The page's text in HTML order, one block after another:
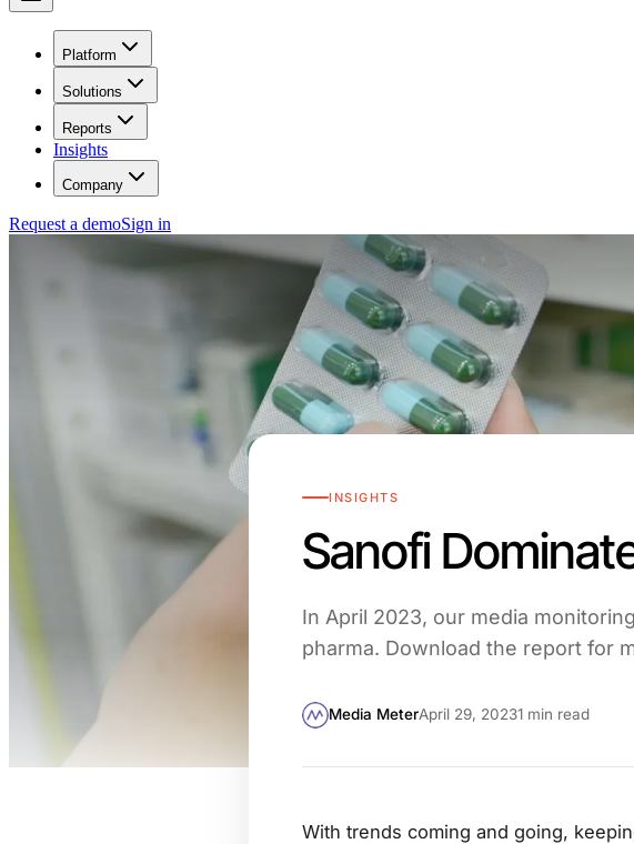
Platform
Solutions
Reports
Insights
Company
Request a demoSign in
INSIGHTS
Sanofi
In April 2023, our media
pharma. Download the report for
Media MeterApril 29, 20231 min read
With trends coming and going,